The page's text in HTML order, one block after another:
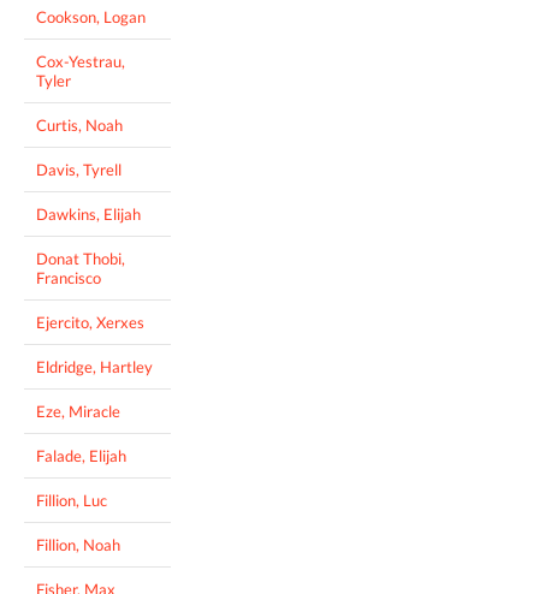
Cookson, Logan
Cox-Yestrau,
Tyler
Curtis, Noah
Davis, Tyrell
Dawkins, Elijah
Donat Thobi,
Francisco
Ejercito, Xerxes
Eldridge, Hartley
Eze, Miracle
Falade, Elijah
Fillion, Luc
Fillion, Noah
Fisher, Max